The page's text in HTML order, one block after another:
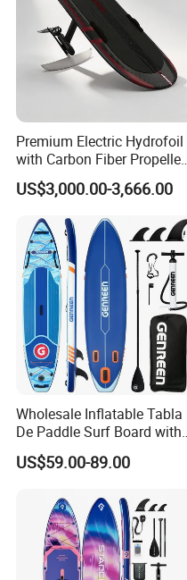
Premium Electric Hydrofoil
with Carbon Fiber Propeller
for Water Sports
US$3,000.00-3,666.00
Wholesale Inflatable Tabla
De Paddle Surf Board with
Premium Sup Accessories &
Carry Bag Paddle Board Sup
US$59.00-89.00